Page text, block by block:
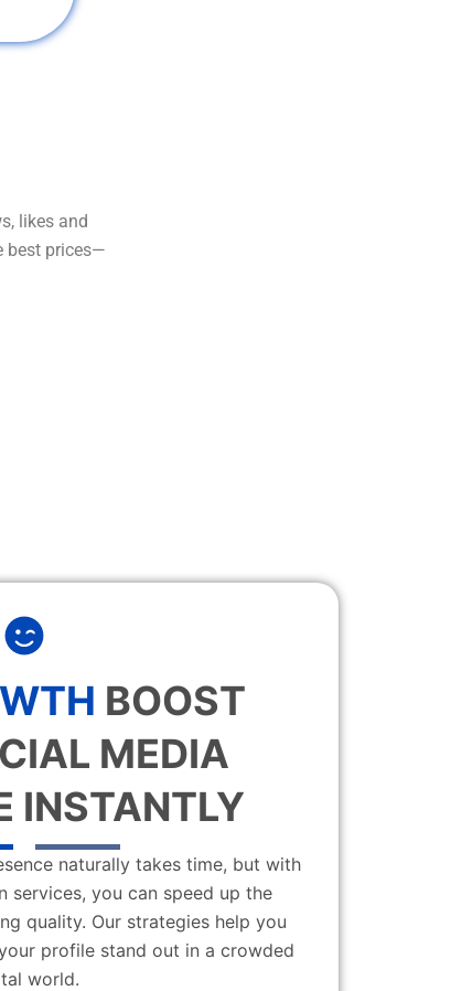
likes and
best prices—
BOOST
MEDIA
INSTANTLY
naturally takes time, but with
services, you can speed up the
quality. Our strategies help you
profile stand out in a crowded
world.